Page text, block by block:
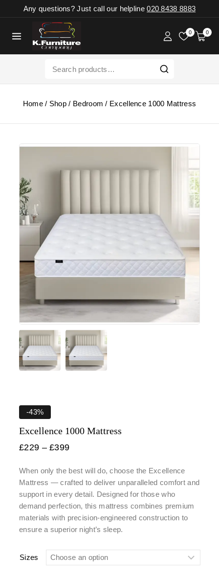
Any questions? Just call our helpline020 8438 8883
0 0
Home / Shop / Bedroom / Excellence 1000 Mattress
-43%
Excellence 1000 Mattress
£229 – £399
When only the best will do, choose the Excellence
Mattress — crafted to deliver unparalleled comfort and
support in every detail. Designed for those who
demand perfection, this mattress combines premium
materials with precision-engineered construction to
ensure a superior night’s sleep.
Sizes